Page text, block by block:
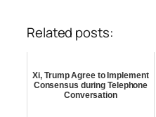
Related posts:
Xi, Trump Agree to Implement
Consensus during Telephone
Conversation